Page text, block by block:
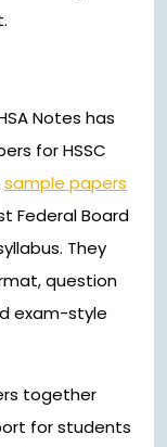
Notes has
for HSSC
sample papers
Federal Board
They
question
exam-style
together
for students